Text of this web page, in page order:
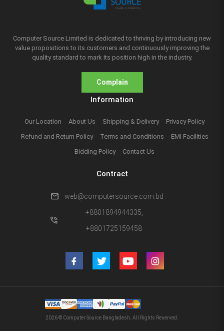
Computer Source Limited is dedicated to thriving by introducing new
value propositions to its customers and continuously improving the
quality standard to mark its position high in the industry.
Complain
Information
Our Location About Us Shipping & Delivery
Privacy Policy
Refund and Return Policy
Terms and Conditions
EMI Facilities
Bidding Policy
Contact Us
Contract
mail web@computersource.com.bd
phone_in_talk
+8801894944335,
+8801725159458
2026 © Computer Source Bangladesh. All Rights Reserved.